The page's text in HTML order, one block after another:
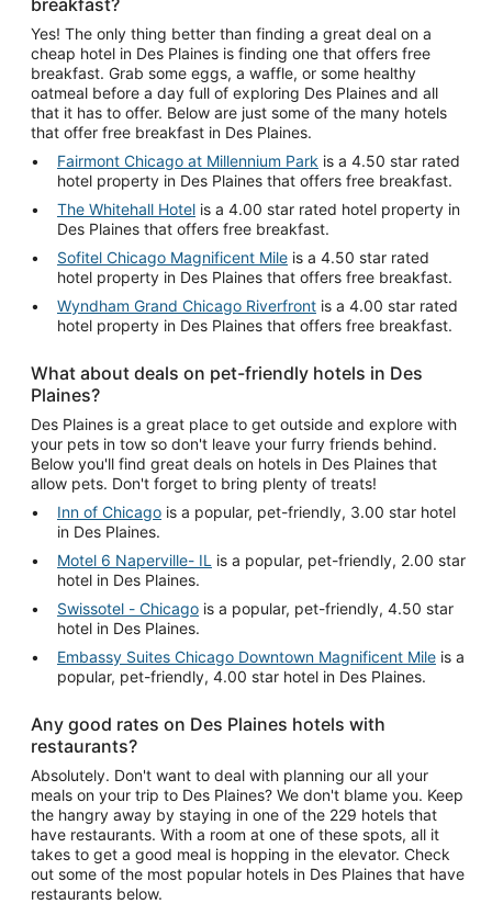
Yes! The only thing better than finding a great deal on a
cheap hotel in Des Plaines is finding one that offers free
breakfast. Grab some eggs, a waffle, or some healthy
oatmeal before a day full of exploring Des Plaines and all
that it has to offer. Below are just some of the many hotels
that offer free breakfast in Des Plaines.
Fairmont Chicago at Millennium Park is a 4.50 star rated
hotel property in Des Plaines that offers free breakfast.
The Whitehall Hotel is a 4.00 star rated hotel property in
Des Plaines that offers free breakfast.
Sofitel Chicago Magnificent Mile is a 4.50 star rated
hotel property in Des Plaines that offers free breakfast.
Wyndham Grand Chicago Riverfront is a 4.00 star rated
hotel property in Des Plaines that offers free breakfast.
What about deals on pet-friendly hotels in Des
Plaines?
Des Plaines is a great place to get outside and explore with
your pets in tow so don't leave your furry friends behind.
Below you'll find great deals on hotels in Des Plaines that
allow pets. Don't forget to bring plenty of treats!
Inn of Chicago is a popular, pet-friendly, 3.00 star hotel
in Des Plaines.
Motel 6 Naperville- IL is a popular, pet-friendly, 2.00 star
hotel in Des Plaines.
Swissotel - Chicago is a popular, pet-friendly, 4.50 star
hotel in Des Plaines.
Embassy Suites Chicago Downtown Magnificent Mile is a
popular, pet-friendly, 4.00 star hotel in Des Plaines.
Any good rates on Des Plaines hotels with
restaurants?
Absolutely. Don't want to deal with planning our all your
meals on your trip to Des Plaines? We don't blame you. Keep
the hangry away by staying in one of the 229 hotels that
have restaurants. With a room at one of these spots, all it
takes to get a good meal is hopping in the elevator. Check
out some of the most popular hotels in Des Plaines that have
restaurants below.